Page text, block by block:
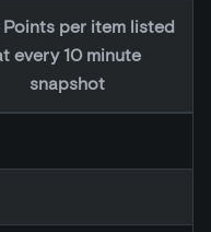
Points per item listed
every 10 minute
snapshot